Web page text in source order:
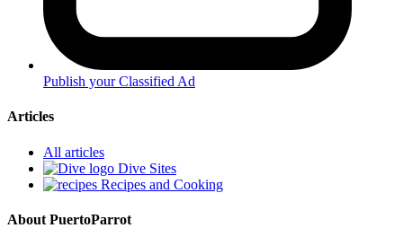
Publish your Classified Ad
Articles
All articles
Dive Sites
Recipes and Cooking
About PuertoParrot